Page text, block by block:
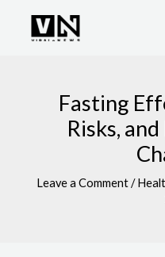
Fasting
Risks,
Leave a Comment /